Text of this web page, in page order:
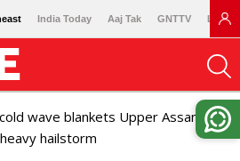
India Today Aaj Tak GNTTV
wave blankets Upper Assam,
hailstorm